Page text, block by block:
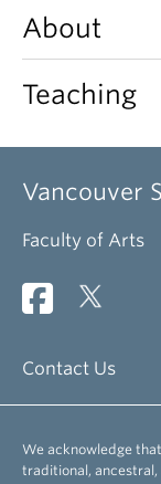
About
Teaching
Vancouver
Faculty of Arts
Contact Us
We acknowledge
traditional,